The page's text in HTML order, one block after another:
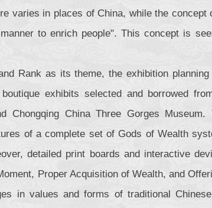
varies in places of China, while the
to enrich people". This concept is
Rank as its theme, the exhibition
exhibits selected and borrowed
Chongqing China Three Gorges
of a complete set of Gods of Wealth
detailed print boards and interactive
Proper Acquisition of Wealth, and
in values and forms of traditional